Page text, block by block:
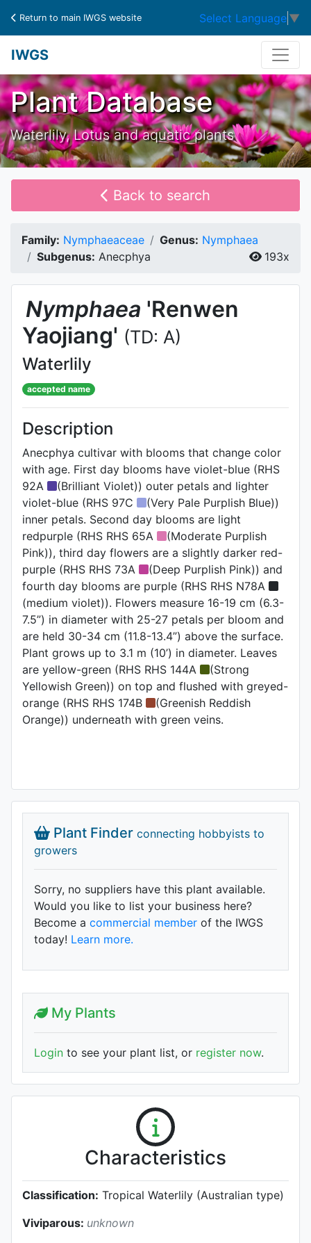
Return to main IWGS website Select Language ▼
IWGS
Plant Database
Waterlily, Lotus and aquatic plants
Back to search
Family: Nymphaeaceae Genus: Nymphaea
Subgenus: Anecphya 193x
Nymphaea 'Renwen
Yaojiang' (TD: A)
Waterlily
accepted name
Description
Anecphya cultivar with blooms that change color
with age. First day blooms have violet-blue (RHS
92A
(Brilliant Violet)) outer petals and lighter
violet-blue (RHS 97C
(Very Pale Purplish Blue))
inner petals. Second day blooms are light
redpurple (RHS RHS 65A
(Moderate Purplish
Pink)), third day flowers are a slightly darker red-
purple (RHS RHS 73A
(Deep Purplish Pink)) and
fourth day blooms are purple (RHS RHS N78A
(medium violet)). Flowers measure 16-19 cm (6.3-
7.5”) in diameter with 25-27 petals per bloom and
are held 30-34 cm (11.8-13.4”) above the surface.
Plant grows up to 3.1 m (10’) in diameter. Leaves
are yellow-green (RHS RHS 144A
(Strong
Yellowish Green)) on top and flushed with greyed-
orange (RHS RHS 174B
(Greenish Reddish
Orange)) underneath with green veins.
Plant Finder connecting hobbyists to
growers
Sorry, no suppliers have this plant available.
Would you like to list your business here?
Become a commercial member of the IWGS
today! Learn more.
My Plants
Login to see your plant list, or register now.
Characteristics
Classification: Tropical Waterlily (Australian type)
Viviparous: unknown